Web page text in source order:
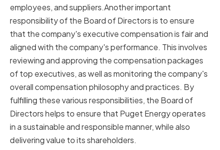
employees, and suppliers.Another important
responsibility of the Board of Directors is to ensure
that the company's executive compensation is fair and
aligned with the company's performance. This involves
reviewing and approving the compensation packages
of top executives, as well as monitoring the company's
overall compensation philosophy and practices. By
fulfilling these various responsibilities, the Board of
Directors helps to ensure that Puget Energy operates
in a sustainable and responsible manner, while also
delivering value to its shareholders.